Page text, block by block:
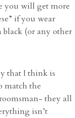
you will get more
if you wear
black (or any other
that I think is
match the
they all
isn’t